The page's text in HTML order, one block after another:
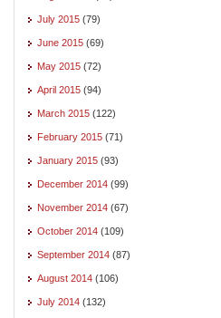
July 2015 (79)
June 2015 (69)
May 2015 (72)
April 2015 (94)
March 2015 (122)
February 2015 (71)
January 2015 (93)
December 2014 (99)
November 2014 (67)
October 2014 (109)
September 2014 (87)
August 2014 (106)
July 2014 (132)